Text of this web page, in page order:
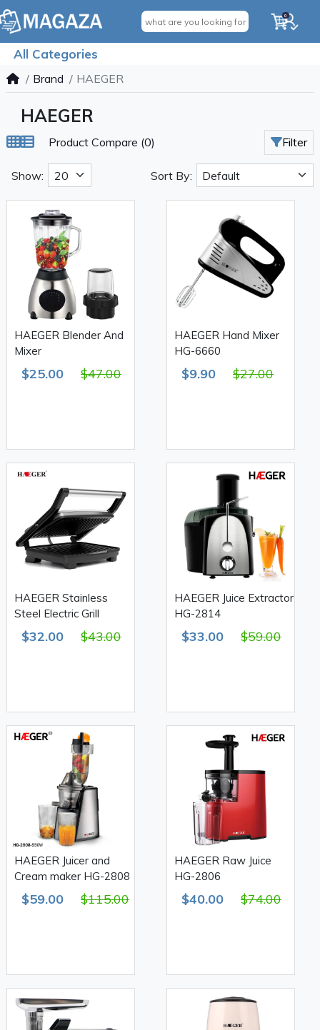
0
All Categories
Brand HAEGER
HAEGER
Filter
Product Compare (0)
Show: Sort By:
HAEGER Blender And
Mixer
$25.00 $47.00
HAEGER Hand Mixer
HG-6660
$9.90 $27.00
HAEGER Stainless
Steel Electric Grill
$32.00 $43.00
HAEGER Juice Extractor
HG-2814
$33.00 $59.00
HAEGER Juicer and
Cream maker HG-2808
$59.00 $115.00
HAEGER Raw Juice
HG-2806
$40.00 $74.00